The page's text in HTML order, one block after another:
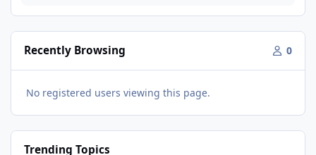
Recently Browsing 0
No registered users viewing this page.
Trending Topics